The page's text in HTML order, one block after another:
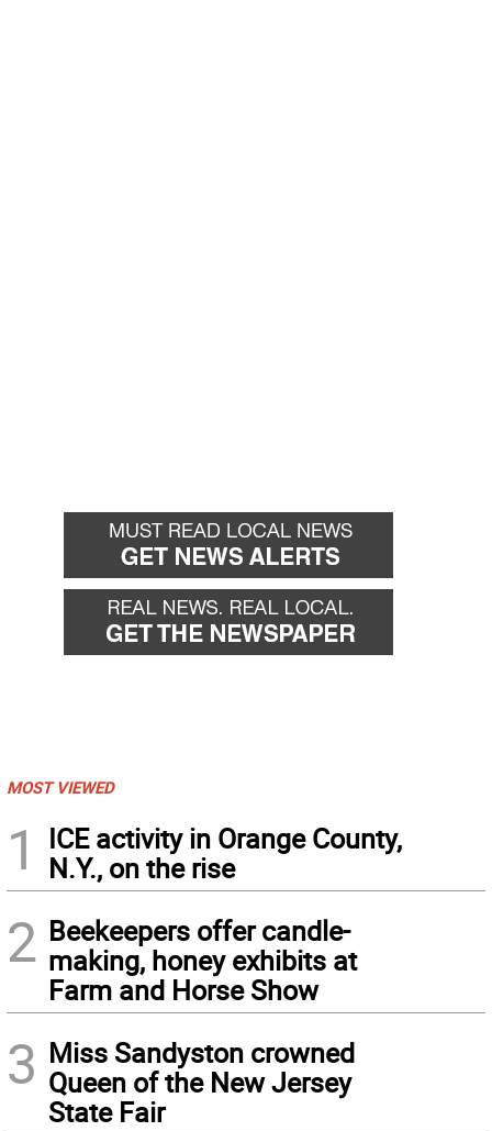
MOST VIEWED
1
ICE activity in Orange County,
N.Y., on the rise
2 Beekeepers offer candle-
making, honey exhibits at
Farm and Horse Show
3 Miss Sandyston crowned
Queen of the New Jersey
State Fair